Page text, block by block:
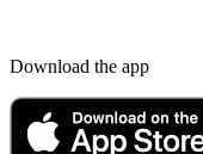
Download the app